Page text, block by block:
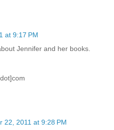
at 9:17 PM
Jennifer and her books.
22, 2011 at 9:28 PM